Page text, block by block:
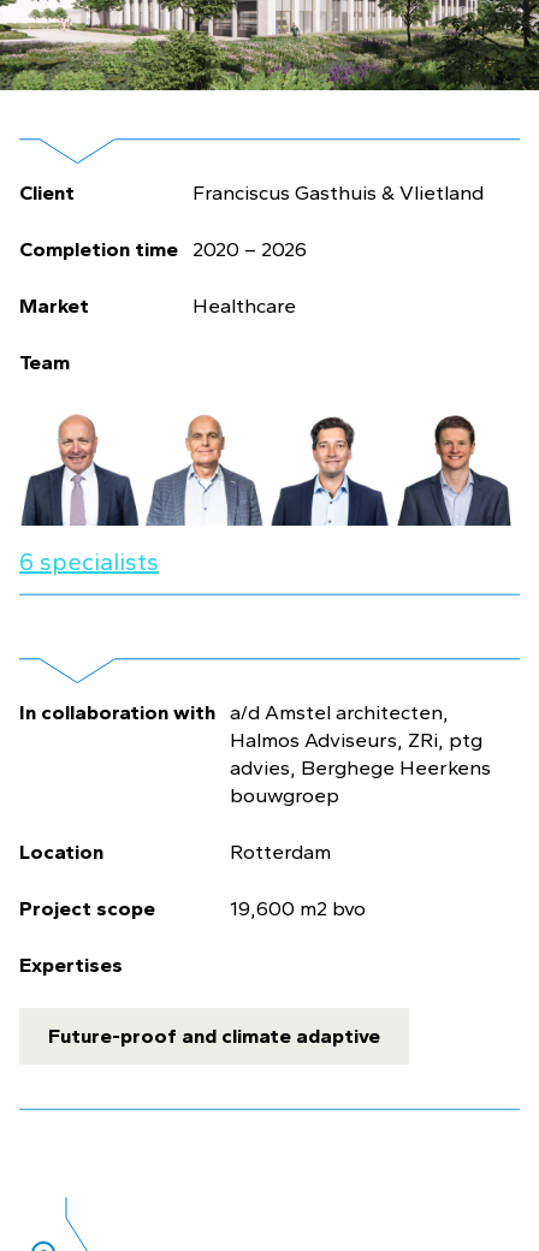
Client Franciscus Gasthuis & Vlietland
Completion time 2020 – 2026
Market Healthcare
Team
6 specialists
In collaboration with a/d Amstel architecten,
Halmos Adviseurs, ZRi, ptg
advies, Berghege Heerkens
bouwgroep
Location Rotterdam
Project scope 19,600 m2 bvo
Expertises
Future-proof and climate adaptive